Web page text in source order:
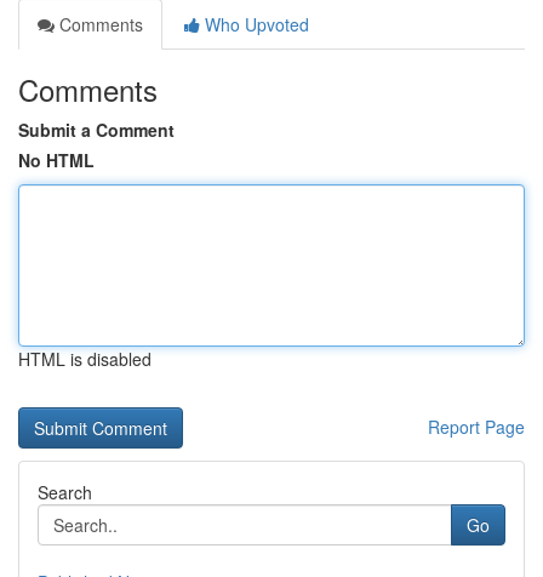
Comments
Who Upvoted
Comments
Submit a Comment
No HTML
HTML is disabled
Report Page
Search
Go